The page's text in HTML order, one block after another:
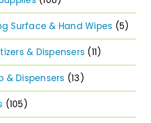
Surface & Hand Wipes (5)
& Dispensers (11)
& Dispensers (13)
(105)